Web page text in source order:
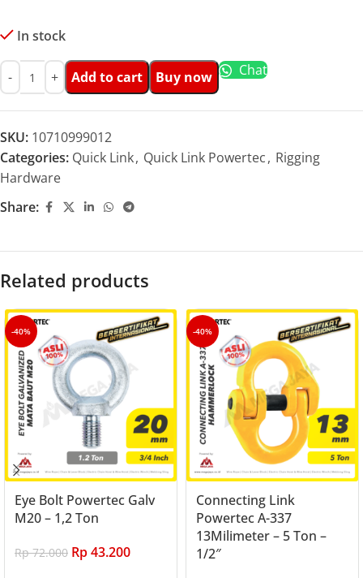
In stock
Add to cart Buy now Chat
SKU: 10710999012
Categories: Quick Link, Quick Link Powertec, Rigging
Hardware
Share:
Related products
-40%
Eye Bolt Powertec Galv
M20 – 1,2 Ton
Rp72.000 Rp43.200
-40%
Connecting Link
Powertec A-337
13Milimeter – 5 Ton –
1/2″